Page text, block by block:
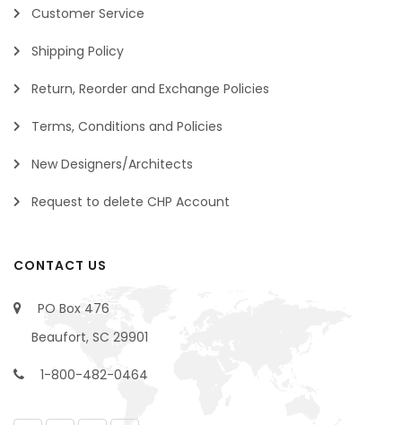
Customer Service
Shipping Policy
Return, Reorder and Exchange Policies
Terms, Conditions and Policies
New Designers/Architects
Request to delete CHP Account
CONTACT US
PO Box 476
Beaufort, SC 29901
1-800-482-0464